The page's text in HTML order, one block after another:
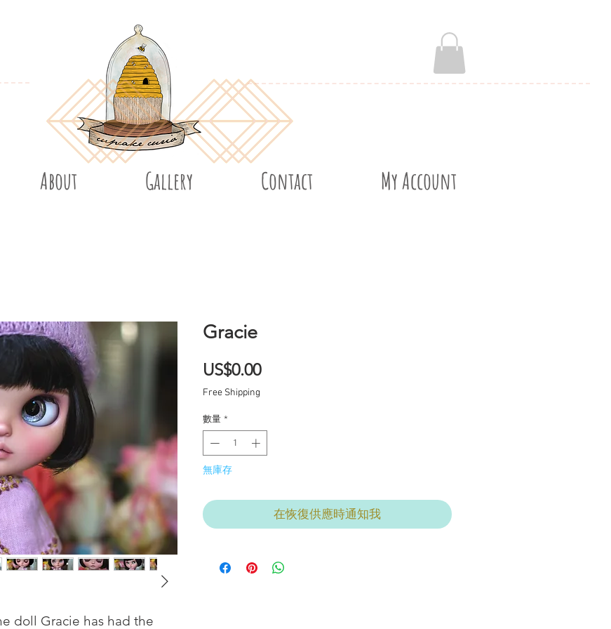
About Gallery Contact My Account
doll Gracie has had the
Gracie
US$0.00價
Free Shipping
數量 *
無庫存
在恢復供應時通知我